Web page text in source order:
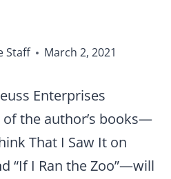
Staff March 2, 2021
Enterprises
the author’s books—
That I Saw It on
“If I Ran the Zoo”—will